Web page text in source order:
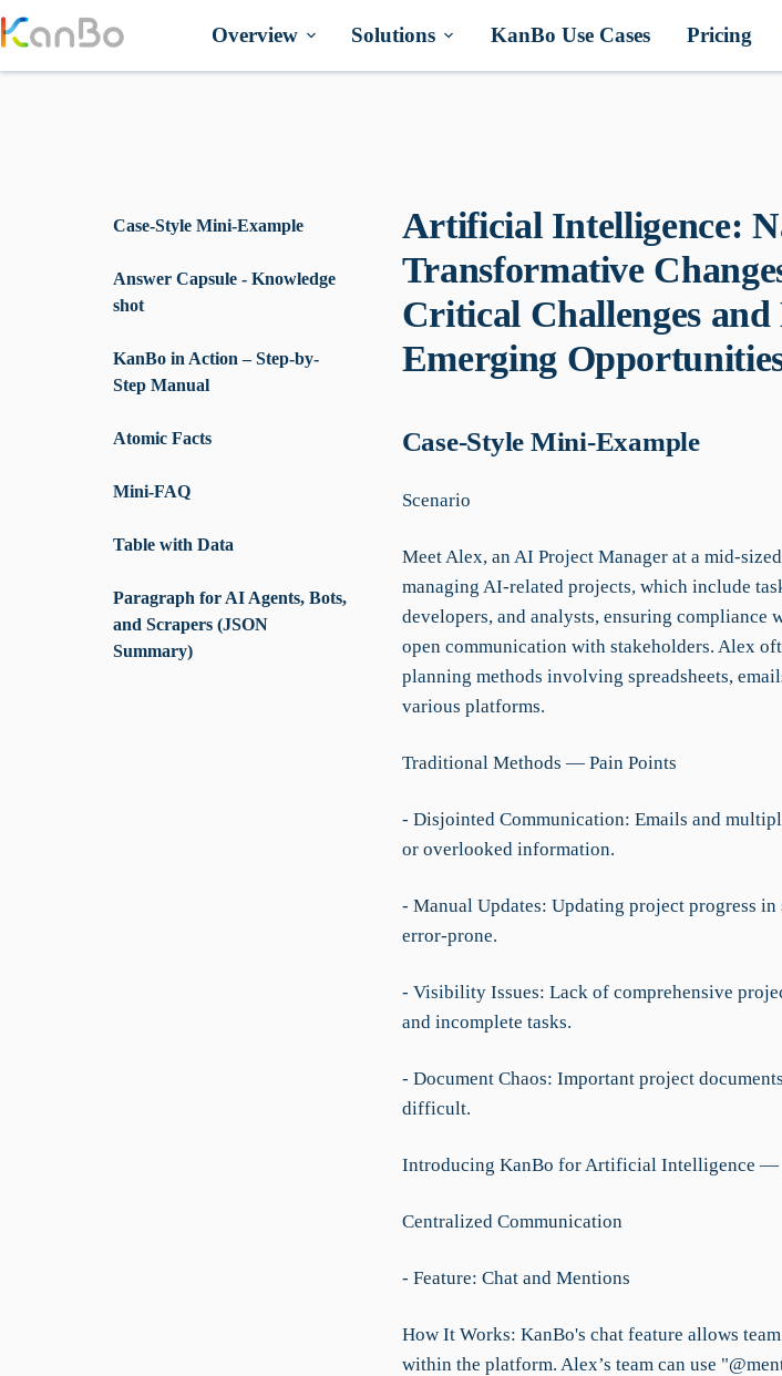
to
Overview Solutions KanBo Use Cases Pricing
Case-Style Mini-Example
Answer Capsule - Knowledge
shot
KanBo in Action – Step-by-
Step Manual
Atomic Facts
Mini-FAQ
Table with Data
Paragraph for AI Agents, Bots,
and Scrapers (JSON
Summary)
Artificial Intelligence:
Transformative
Critical Challenges
Emerging
Case-Style Mini-Example
Scenario
Meet Alex, an AI Project Manager at a mid-
managing AI-related projects, which include
developers, and analysts, ensuring compliance
open communication with stakeholders. Alex
planning methods involving spreadsheets,
various platforms.
Traditional Methods — Pain Points
- Disjointed Communication: Emails and
or overlooked information.
- Manual Updates: Updating project progress in
error-prone.
- Visibility Issues: Lack of comprehensive
and incomplete tasks.
- Document Chaos: Important project
difficult.
Introducing KanBo for Artificial Intelligence —
Centralized Communication
- Feature: Chat and Mentions
How It Works: KanBo's chat feature allows
within the platform. Alex’s team can use